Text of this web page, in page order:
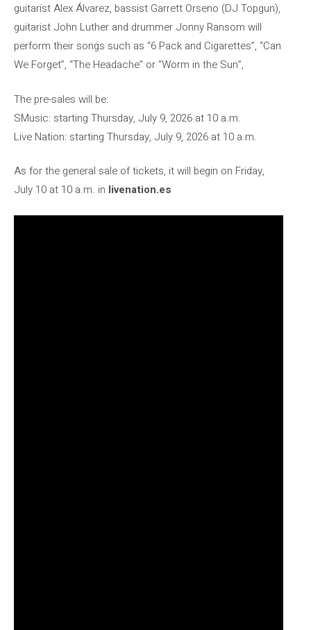
guitarist Alex Álvarez, bassist Garrett Orseno (DJ Topgun),
guitarist John Luther and drummer Jonny Ransom will
perform their songs such as “6 Pack and Cigarettes”, “Can
We Forget”, “The Headache” or “Worm in the Sun”,
The pre-sales will be:
SMusic: starting Thursday, July 9, 2026 at 10 a.m.
Live Nation: starting Thursday, July 9, 2026 at 10 a.m.
As for the general sale of tickets, it will begin on Friday,
July 10 at 10 a.m. in livenation.es